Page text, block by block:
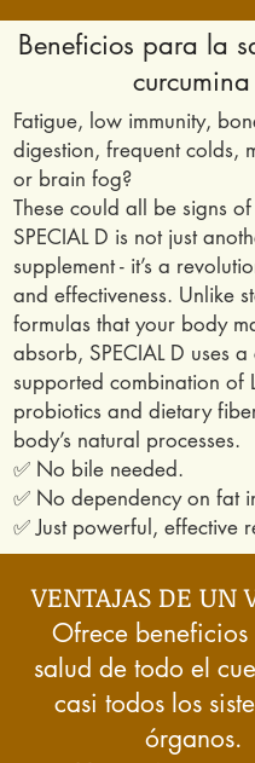
Beneficios para la
curcumina
Fatigue, low immunity,
digestion, frequent colds,
or brain fog?
These could all be signs
SPECIAL D is not just
supplement - it’s a
and effectiveness. Unlike
formulas that your body
absorb, SPECIAL D uses
supported combination of
probiotics and dietary
body’s natural processes.
✅ No bile needed.
✅ No dependency on fat
✅ Just powerful, effective
VENTAJAS DE UN
Ofrece
salud de todo el
casi todos los
órganos.